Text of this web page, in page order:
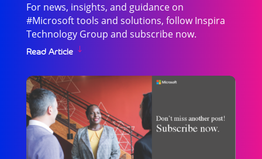
For news, insights, and guidance on
#Microsoft tools and solutions, follow Inspira
Technology Group and subscribe now.
Read Article